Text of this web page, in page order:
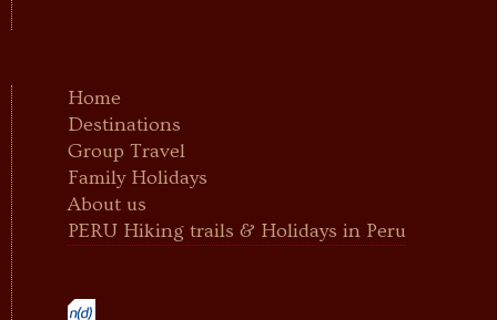
Home
Destinations
Group Travel
Family Holidays
About us
PERU Hiking trails & Holidays in Peru